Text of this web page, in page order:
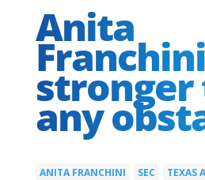
Anita
stronger
any
ANITA FRANCHINI SEC TEXAS